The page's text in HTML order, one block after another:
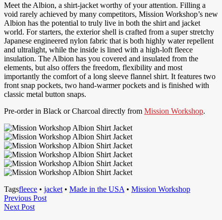
Meet the Albion, a shirt-jacket worthy of your attention. Filling a
void rarely achieved by many competitors, Mission Workshop’s new
Albion has the potential to truly live in both the shirt and jacket
world. For starters, the exterior shell is crafted from a super stretchy
Japanese engineered nylon fabric that is both highly water repellent
and ultralight, while the inside is lined with a high-loft fleece
insulation. The Albion has you covered and insulated from the
elements, but also offers the freedom, flexibility and most
importantly the comfort of a long sleeve flannel shirt. It features two
front snap pockets, two hand-warmer pockets and is finished with
classic metal button snaps.
Pre-order in Black or Charcoal directly from Mission Workshop.
Tagsfleece • jacket • Made in the USA • Mission Workshop
Post
navigation
Previous PostPrevious
Next PostNext